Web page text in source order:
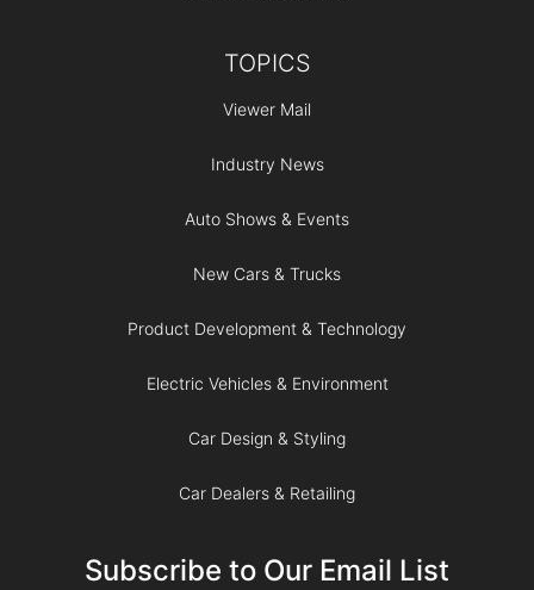
TOPICS
Viewer Mail
Industry News
Auto Shows & Events
New Cars & Trucks
Product Development & Technology
Electric Vehicles & Environment
Car Design & Styling
Car Dealers & Retailing
Subscribe to Our Email List